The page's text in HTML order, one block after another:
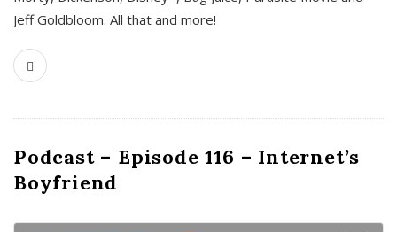
Jeff Goldbloom. All that and more!
Podcast – Episode 116 – Internet’s
Boyfriend